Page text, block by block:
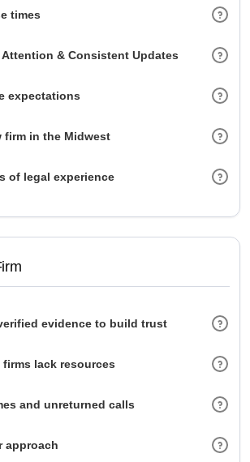
times
Attention & Consistent Updates
expectations
firm in the Midwest
of legal experience
evidence to build trust
lack resources
and unreturned calls
approach